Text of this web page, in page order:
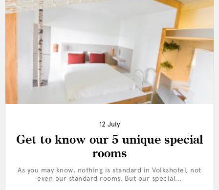
12 July
Get to know our 5 unique special
rooms
As you may know, nothing is standard in Volkshotel, not
even our standard rooms. But our special...